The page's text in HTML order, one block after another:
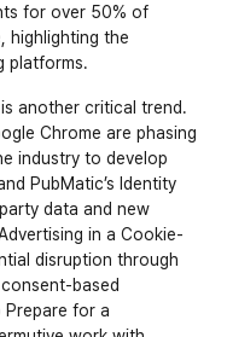
for over 50% of
highlighting the
platforms.
another critical trend.
Chrome are phasing
industry to develop
PubMatic’s Identity
data and new
in a Cookie-
disruption through
based
for a